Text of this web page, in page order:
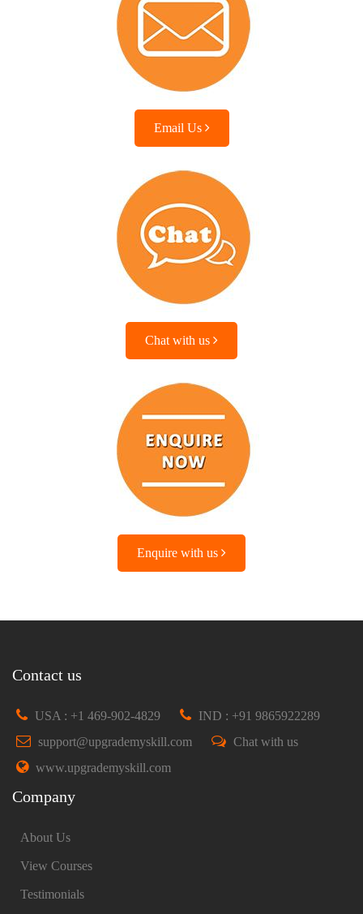
Email Us
Chat with us
Enquire with us
Contact us
USA : +1 469-902-4829
IND : +91 9865922289
support@upgrademyskill.com
Chat with us
www.upgrademyskill.com
Company
About Us
View Courses
Testimonials